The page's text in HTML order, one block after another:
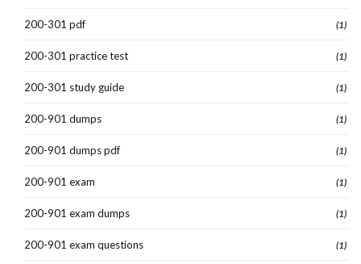
200-301 pdf (1)
200-301 practice test (1)
200-301 study guide (1)
200-901 dumps (1)
200-901 dumps pdf (1)
200-901 exam (1)
200-901 exam dumps (1)
200-901 exam questions (1)